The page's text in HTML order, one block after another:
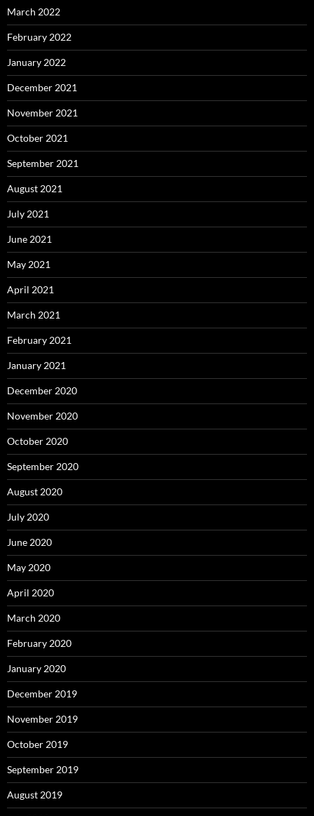
March 2022
February 2022
January 2022
December 2021
November 2021
October 2021
September 2021
August 2021
July 2021
June 2021
May 2021
April 2021
March 2021
February 2021
January 2021
December 2020
November 2020
October 2020
September 2020
August 2020
July 2020
June 2020
May 2020
April 2020
March 2020
February 2020
January 2020
December 2019
November 2019
October 2019
September 2019
August 2019